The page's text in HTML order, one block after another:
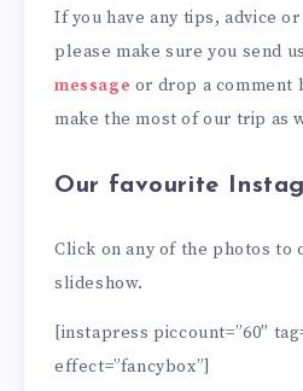
If you have any tips, advice
please make sure you send
message or drop a comment
make the most of our trip as
Our favourite
Click on any of the photos to
slideshow.
[instapress piccount=”60″
effect=”fancybox”]